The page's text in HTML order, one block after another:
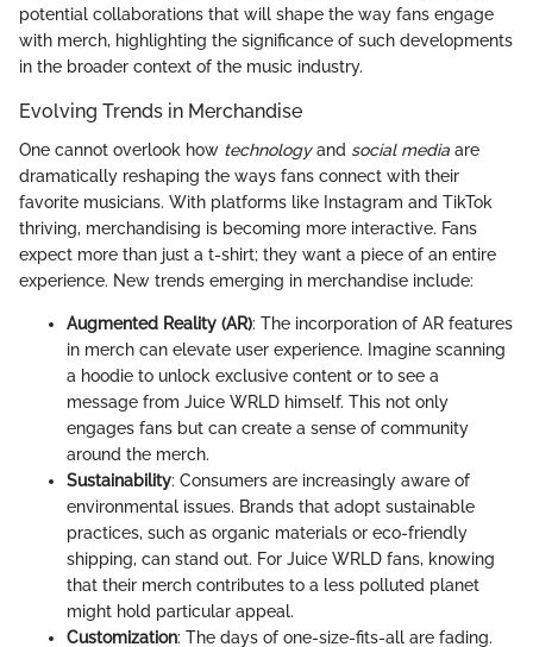
potential collaborations that will shape the way fans engage
with merch, highlighting the significance of such developments
in the broader context of the music industry.
Evolving Trends in Merchandise
One cannot overlook how technologyand social media are
dramatically reshaping the ways fans connect with their
favorite musicians. With platforms like Instagram and TikTok
thriving, merchandising is becoming more interactive. Fans
expect more than just a t-shirt; they want a piece of an entire
experience. New trends emerging in merchandise include:
Augmented Reality (AR): The incorporation of AR features
in merch can elevate user experience. Imagine scanning
a hoodie to unlock exclusive content or to see a
message from Juice WRLD himself. This not only
engages fans but can create a sense of community
around the merch.
Sustainability: Consumers are increasingly aware of
environmental issues. Brands that adopt sustainable
practices, such as organic materials or eco-friendly
shipping, can stand out. For Juice WRLD fans, knowing
that their merch contributes to a less polluted planet
might hold particular appeal.
Customization: The days of one-size-fits-all are fading.